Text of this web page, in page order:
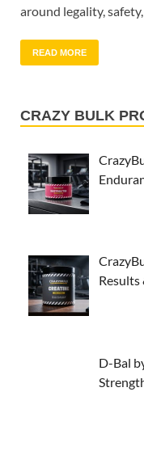
around legality,
READ MORE
CRAZY BULK
D-Bal